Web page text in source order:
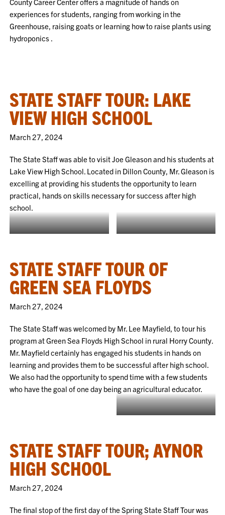
experiences for students, ranging from working in the
Greenhouse, raising goats or learning how to raise plants using
hydroponics .
STATE STAFF TOUR: LAKE
VIEW HIGH SCHOOL
March 27, 2024
The State Staff was able to visit Joe Gleason and his students at
Lake View High School. Located in Dillon County, Mr. Gleason is
excelling at providing his students the opportunity to learn
practical, hands on skills necessary for success after high
school.
Students are building a custom
NFA Plaques
STATE STAFF TOUR OF
GREEN SEA FLOYDS
March 27, 2024
The State Staff was welcomed by Mr. Lee Mayfield, to tour his
program at Green Sea Floyds High School in rural Horry County.
Mr. Mayfield certainly has engaged his students in hands on
learning and provides them to be successful after high school.
We also had the opportunity to spend time with a few students
who have the goal of one day being an agricultural educator.
Students teaching Jenny how to
STATE STAFF TOUR; AYNOR
HIGH SCHOOL
March 27, 2024
The final stop of the first day of the Spring State Staff Tour was